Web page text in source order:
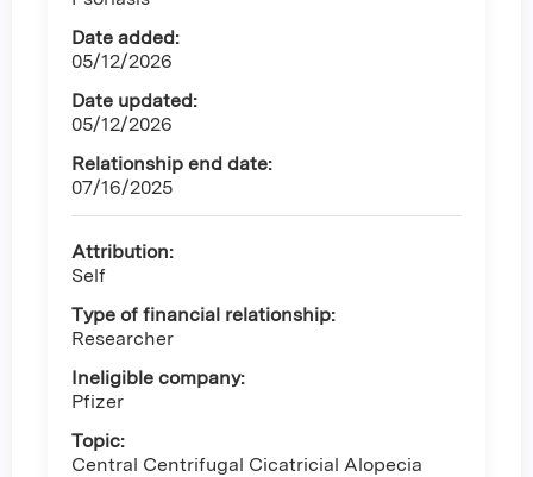
Date added:
05/12/2026
Date updated:
05/12/2026
Relationship end date:
07/16/2025
Attribution:
Self
Type of financial relationship:
Researcher
Ineligible company:
Pfizer
Topic:
Central Centrifugal Cicatricial Alopecia